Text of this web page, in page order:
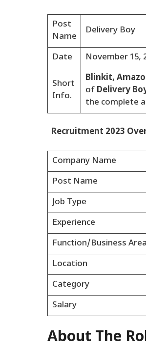
Post
Name
Delivery Boy
Date November 15,
Short
Info.
Blinkit,
ofDelivery
the complete
Recruitment 2023
Company Name
Post Name
Job Type
Experience
Function/Business Area
Location
Category
Salary
About The